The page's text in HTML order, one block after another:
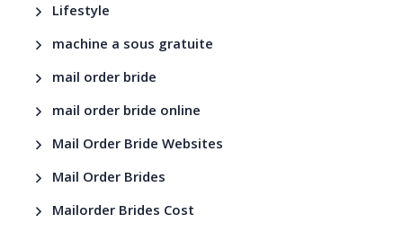
Lifestyle
machine a sous gratuite
mail order bride
mail order bride online
Mail Order Bride Websites
Mail Order Brides
Mailorder Brides Cost